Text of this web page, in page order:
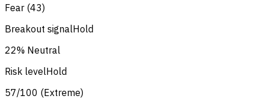
Fear (43)
Breakout signalHold
22% Neutral
Risk levelHold
57/100 (Extreme)